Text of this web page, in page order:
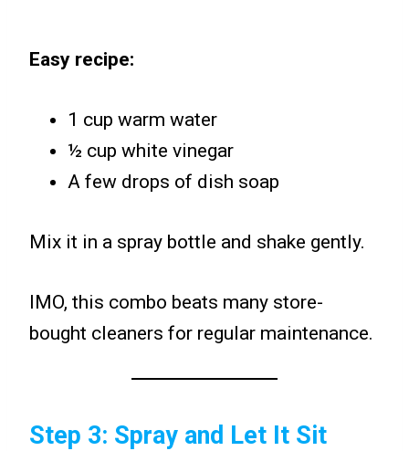
Easy recipe:
1 cup warm water
½ cup white vinegar
A few drops of dish soap
Mix it in a spray bottle and shake gently.
IMO, this combo beats many store-
bought cleaners for regular maintenance.
Step 3: Spray and Let It Sit